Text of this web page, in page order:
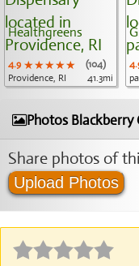
Healthgreens
4.9 ★★★★★
★★★★★
★★★★★
(104)
Providence, RI
41.3mi
Photos Blackberry
Share photos of
Upload Photos